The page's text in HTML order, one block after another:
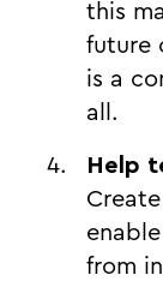
this
future
is a
all.
Help
from